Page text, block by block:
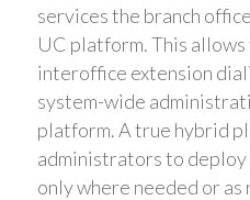
services the branch
UC platform. This
interoffice extension
system-wide
platform. A true hybrid
administrators to
only where needed or